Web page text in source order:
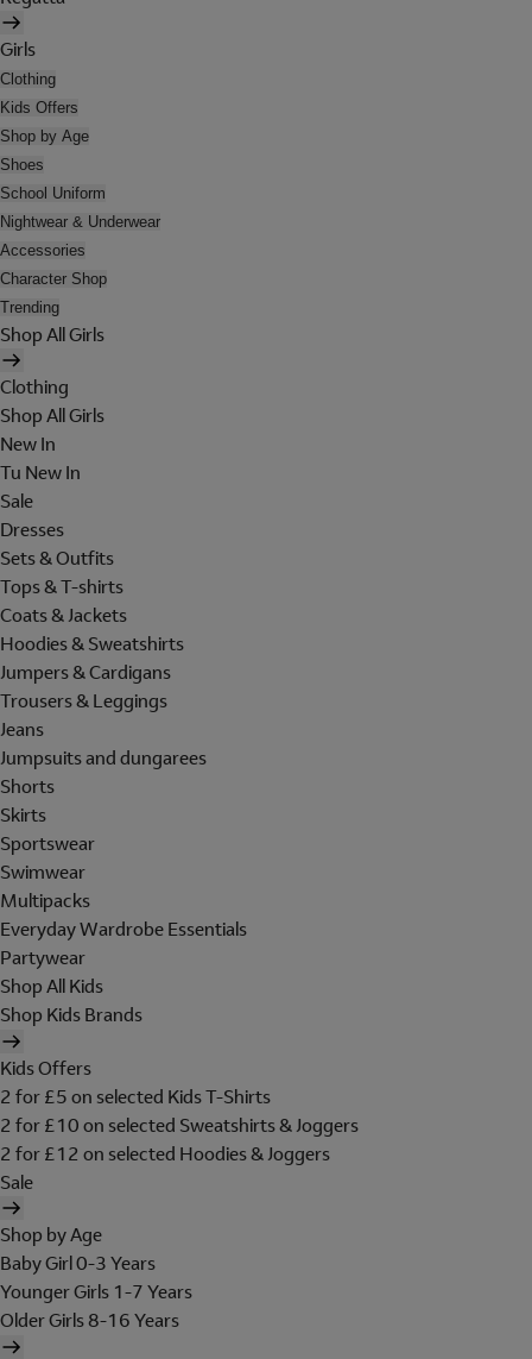
Girls
Clothing
Kids Offers
Shop by Age
Shoes
School Uniform
Nightwear & Underwear
Accessories
Character Shop
Trending
Shop All Girls
Clothing
Shop All Girls
New In
Tu New In
Sale
Dresses
Sets & Outfits
Tops & T-shirts
Coats & Jackets
Hoodies & Sweatshirts
Jumpers & Cardigans
Trousers & Leggings
Jeans
Jumpsuits and dungarees
Shorts
Skirts
Sportswear
Swimwear
Multipacks
Everyday Wardrobe Essentials
Partywear
Shop All Kids
Shop Kids Brands
Kids Offers
2 for £5 on selected Kids T-Shirts
2 for £10 on selected Sweatshirts & Joggers
2 for £12 on selected Hoodies & Joggers
Sale
Shop by Age
Baby Girl 0-3 Years
Younger Girls 1-7 Years
Older Girls 8-16 Years